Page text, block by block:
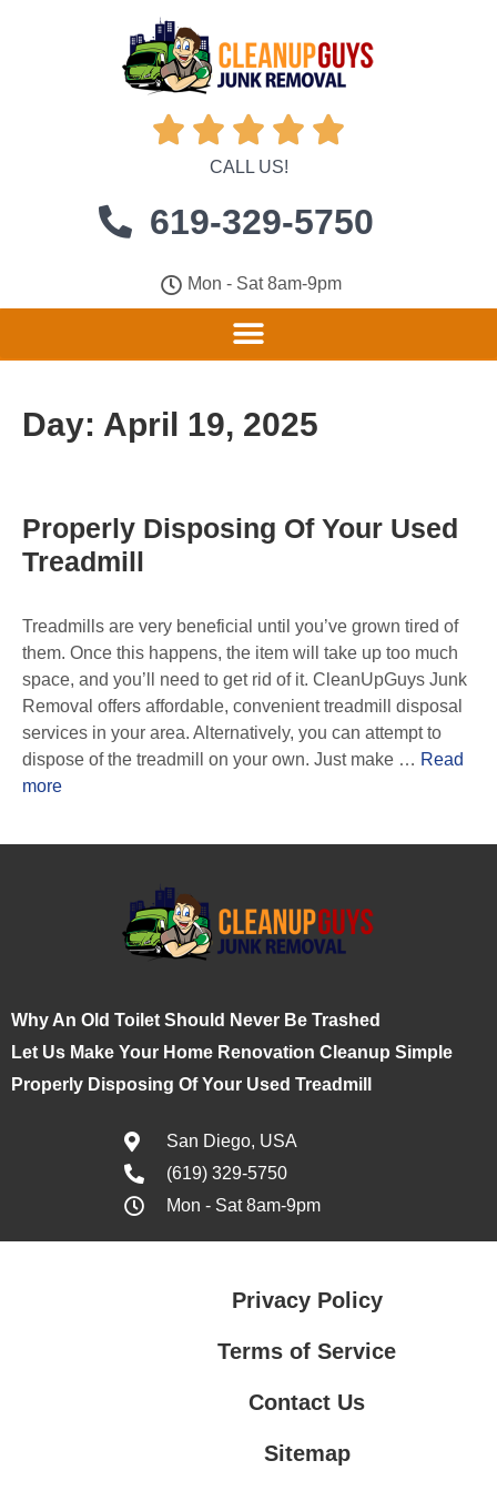
    
CALL US!
619-329-5750
Mon - Sat 8am-9pm
Day: April 19, 2025
Properly Disposing Of Your Used
Treadmill
Treadmills are very beneficial until you’ve grown tired of
them. Once this happens, the item will take up too much
space, and you’ll need to get rid of it. CleanUpGuys Junk
Removal offers affordable, convenient treadmill disposal
services in your area. Alternatively, you can attempt to
dispose of the treadmill on your own. Just make … Read
more
Why An Old Toilet Should Never Be Trashed
Let Us Make Your Home Renovation Cleanup Simple
Properly Disposing Of Your Used Treadmill
San Diego, USA
(619) 329-5750
Mon - Sat 8am-9pm
Privacy Policy
Terms of Service
Contact Us
Sitemap